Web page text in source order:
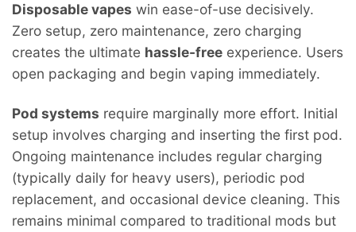
Disposable vapes win ease-of-use decisively.
Zero setup, zero maintenance, zero charging
creates the ultimate hassle-free experience. Users
open packaging and begin vaping immediately.
Pod systems require marginally more effort. Initial
setup involves charging and inserting the first pod.
Ongoing maintenance includes regular charging
(typically daily for heavy users), periodic pod
replacement, and occasional device cleaning. This
remains minimal compared to traditional mods but